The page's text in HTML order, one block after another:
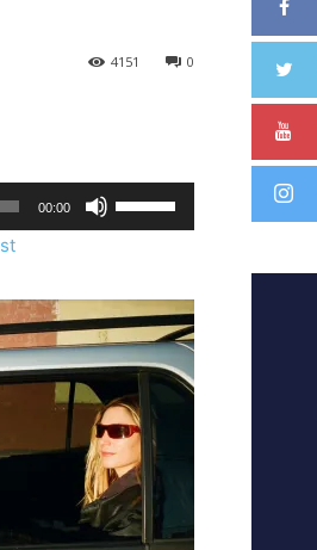
0
4151
00:00
s
p
/
o
w
n
A
r